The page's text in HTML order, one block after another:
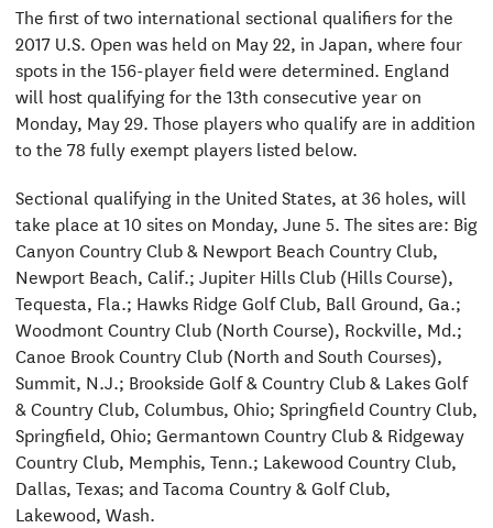
The first of two international sectional qualifiers for the
2017 U.S. Open was held on May 22, in Japan, where four
spots in the 156-player field were determined. England
will host qualifying for the 13th consecutive year on
Monday, May 29. Those players who qualify are in addition
to the 78 fully exempt players listed below.
Sectional qualifying in the United States, at 36 holes, will
take place at 10 sites on Monday, June 5. The sites are: Big
Canyon Country Club & Newport Beach Country Club,
Newport Beach, Calif.; Jupiter Hills Club (Hills Course),
Tequesta, Fla.; Hawks Ridge Golf Club, Ball Ground, Ga.;
Woodmont Country Club (North Course), Rockville, Md.;
Canoe Brook Country Club (North and South Courses),
Summit, N.J.; Brookside Golf & Country Club & Lakes Golf
& Country Club, Columbus, Ohio; Springfield Country Club,
Springfield, Ohio; Germantown Country Club & Ridgeway
Country Club, Memphis, Tenn.; Lakewood Country Club,
Dallas, Texas; and Tacoma Country & Golf Club,
Lakewood, Wash.